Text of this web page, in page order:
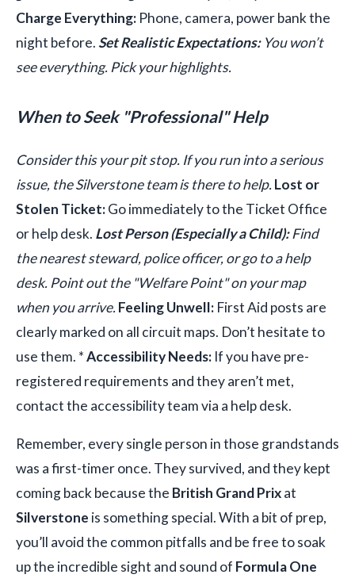
Charge Everything: Phone, camera, power bank the
night before.Set Realistic Expectations:You won’t
see everything. Pick your highlights.
When to Seek "Professional" Help
Consider this your pit stop. If you run into a serious
issue, the Silverstone team is there to help.Lost or
Stolen Ticket:Go immediately to the Ticket Office
or help desk. Lost Person (Especially a Child):Find
the nearest steward, police officer, or go to a help
desk. Point out the "Welfare Point" on your map
when you arrive.Feeling Unwell: First Aid posts are
clearly marked on all circuit maps. Don’t hesitate to
use them. *Accessibility Needs: If you have pre-
registered requirements and they aren’t met,
contact the accessibility team via a help desk.
Remember, every single person in those grandstands
was a first-timer once. They survived, and they kept
coming back because the British Grand Prixat
Silverstone is something special. With a bit of prep,
you’ll avoid the common pitfalls and be free to soak
up the incredible sight and sound of Formula One